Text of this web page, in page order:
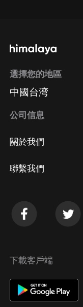
選擇您的地區
中國台湾
公司信息
關於我們
聯繫我們
下載客戶端